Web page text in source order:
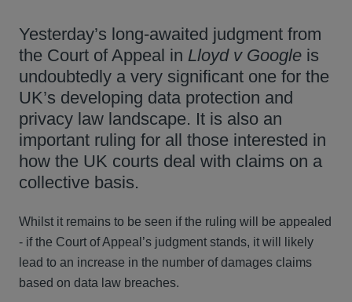
Yesterday’s long-awaited judgment from
the Court of Appeal in Lloyd v Google is
undoubtedly a very significant one for the
UK’s developing data protection and
privacy law landscape. It is also an
important ruling for all those interested in
how the UK courts deal with claims on a
collective basis.
Whilst it remains to be seen if the ruling will be appealed
- if the Court of Appeal’s judgment stands, it will likely
lead to an increase in the number of damages claims
based on data law breaches.